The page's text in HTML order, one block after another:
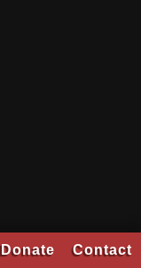
Donate Contact